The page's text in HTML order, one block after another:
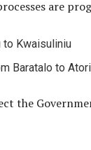
are
to Kwaisuliniu
Baratalo to
the